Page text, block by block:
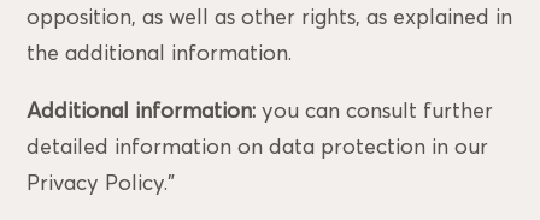
opposition, as well as other rights, as explained in
the additional information.
Additional information: you can consult further
detailed information on data protection in our
Privacy Policy.”